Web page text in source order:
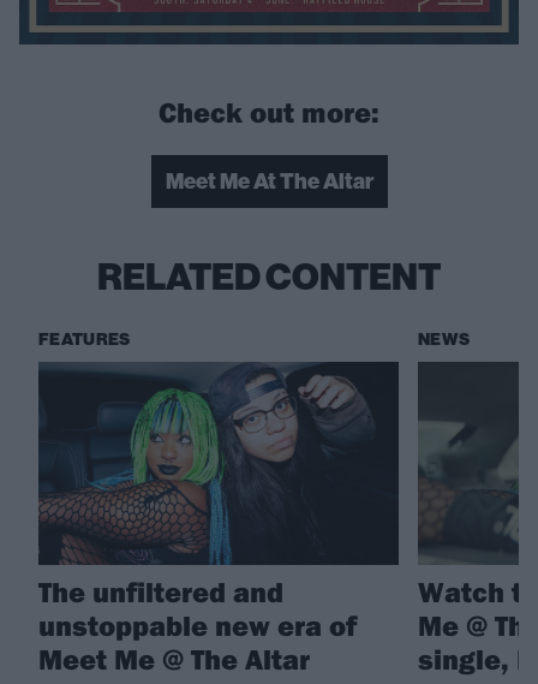
Check out more:
Meet Me At The Altar
RELATED CONTENT
FEATURES
The unfiltered and
unstoppable new era of
Meet Me @ The Altar
NEWS
Watch
Me @
single,